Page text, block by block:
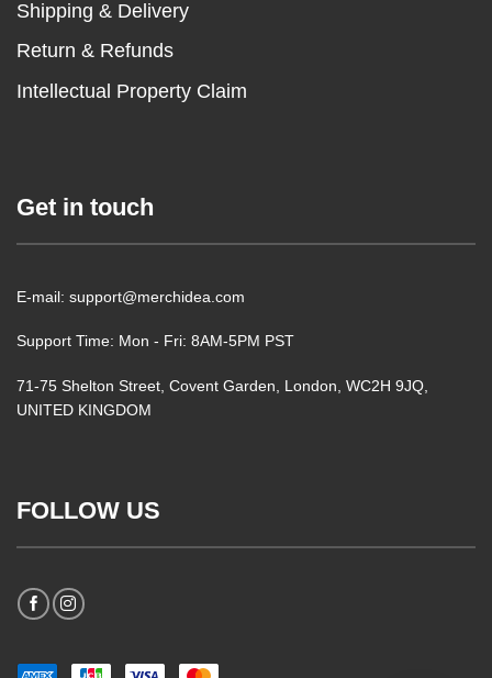
Shipping & Delivery
Return & Refunds
Intellectual Property Claim
Get in touch
E-mail: support@merchidea.com
Support Time: Mon - Fri: 8AM-5PM PST
71-75 Shelton Street, Covent Garden, London, WC2H 9JQ,
UNITED KINGDOM
FOLLOW US